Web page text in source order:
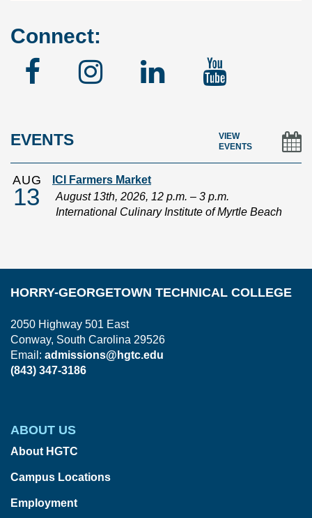
Connect:
FacebookInstagram
Linked
EVENTS
VIEW
EVENTS
AUG
13
ICI Farmers Market
August 13th, 2026, 12 p.m. – 3 p.m.
International Culinary Institute of Myrtle Beach
HORRY-GEORGETOWN TECHNICAL COLLEGE
2050 Highway 501 East
Conway, South Carolina 29526
Email: admissions@hgtc.edu
(843) 347-3186
ABOUT US
About HGTC
Campus Locations
Employment